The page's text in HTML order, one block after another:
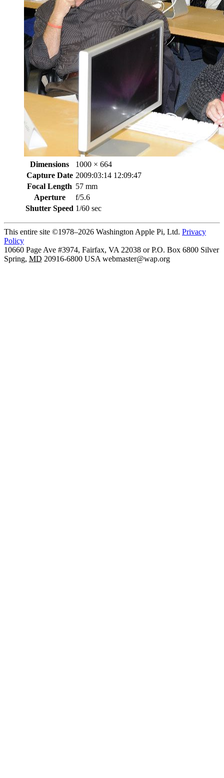
Dimensions
1000 × 664
Capture Date 2009:03:14 12:09:47
Focal Length 57 mm
Aperture
f/5.6
Shutter Speed 1/60 sec
This entire site ©1978–2026 Washington Apple Pi, Ltd. Privacy
Policy
10660 Page Ave #3974, Fairfax, VA 22038 or P.O. Box 6800 Silver
Spring, MD 20916-6800 USA webmaster@wap.org